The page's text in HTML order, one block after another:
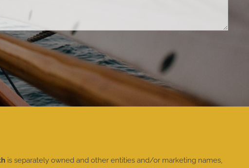
is separately owned and other entities and/or marketing names,